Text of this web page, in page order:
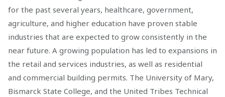
for the past several years, healthcare, government,
agriculture, and higher education have proven stable
industries that are expected to grow consistently in the
near future. A growing population has led to expansions in
the retail and services industries, as well as residential
and commercial building permits. The University of Mary,
Bismarck State College, and the United Tribes Technical